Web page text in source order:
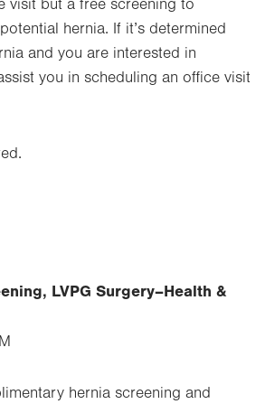
visit but a free screening to
hernia. If it’s determined
and you are interested in
you in scheduling an office visit
LVPG Surgery–Health &
hernia screening and